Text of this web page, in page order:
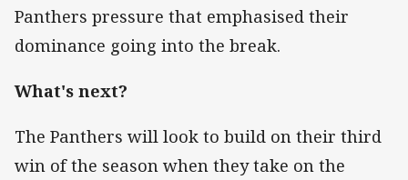
Panthers pressure that emphasised their
dominance going into the break.
What's next?
The Panthers will look to build on their third
win of the season when they take on the